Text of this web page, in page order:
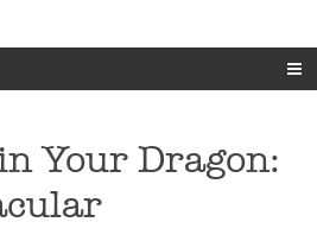
Your Dragon: